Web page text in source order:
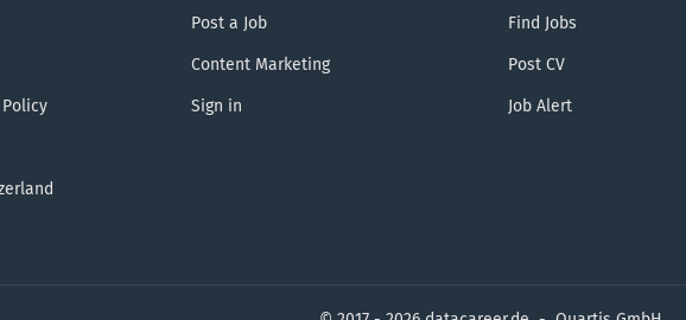
Policy
Post a Job
Content Marketing
Sign in
Find Jobs
Post CV
Job Alert